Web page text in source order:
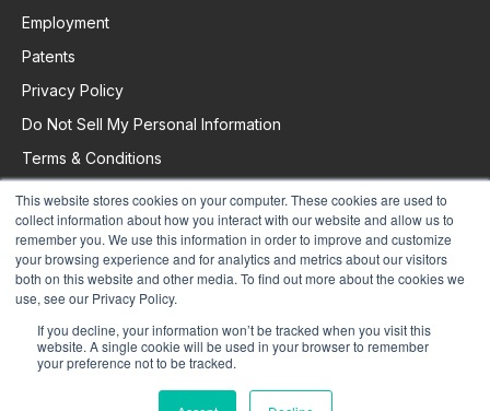
This website stores cookies on your computer. These cookies are used to
collect information about how you interact with our website and allow us to
remember you. We use this information in order to improve and customize
your browsing experience and for analytics and metrics about our visitors
both on this website and other media. To find out more about the cookies we
use, see our Privacy Policy.
If you decline, your information won’t be tracked when you visit this
website. A single cookie will be used in your browser to remember
your preference not to be tracked.
Employment
Patents
Privacy Policy
Do Not Sell My Personal Information
Terms & Conditions
Request Support